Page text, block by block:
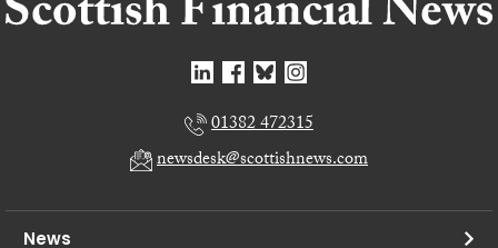
01382 472315
newsdesk@scottishnews.com
News